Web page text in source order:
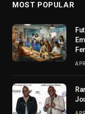
MOST POPULAR